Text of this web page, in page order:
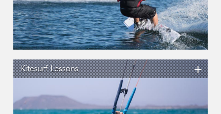
Kitesurf Lessons +